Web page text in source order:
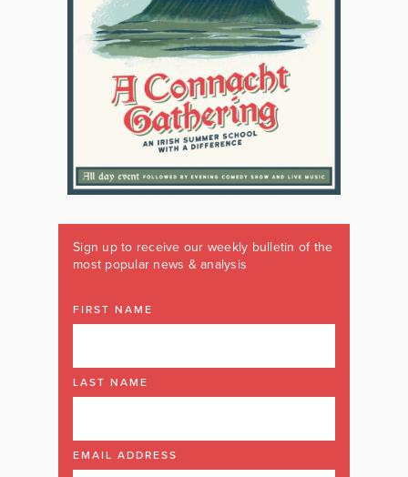
Sign up to receive our weekly bulletin of the
most popular news & analysis
FIRST NAME
LAST NAME
EMAIL ADDRESS